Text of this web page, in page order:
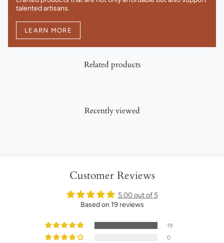
talented artisans.
LEARN MORE
Related products
Recently viewed
Customer Reviews
5.00 out of 5
Based on 19 reviews
19
0